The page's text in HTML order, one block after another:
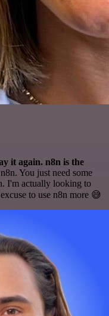
it again. n8n is the
You just need some
I'm actually looking to
to use n8n more 😅